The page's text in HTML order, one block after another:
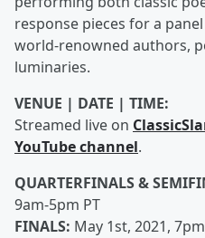
response pieces for a
world-renowned authors,
luminaries.
VENUE | DATE | TIME:
Streamed live on
YouTube channel.
QUARTERFINALS &
9am-5pm PT
FINALS: May 1st, 2021,